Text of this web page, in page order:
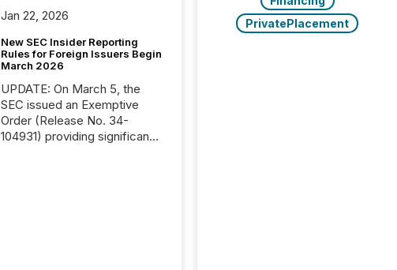
Jan 22, 2026
New SEC Insider Reporting
Rules for Foreign Issuers Begin
March 2026
UPDATE: On March 5, the
SEC issued an Exemptive
Order (Release No. 34-
104931) providing significant
PrivatePlacement